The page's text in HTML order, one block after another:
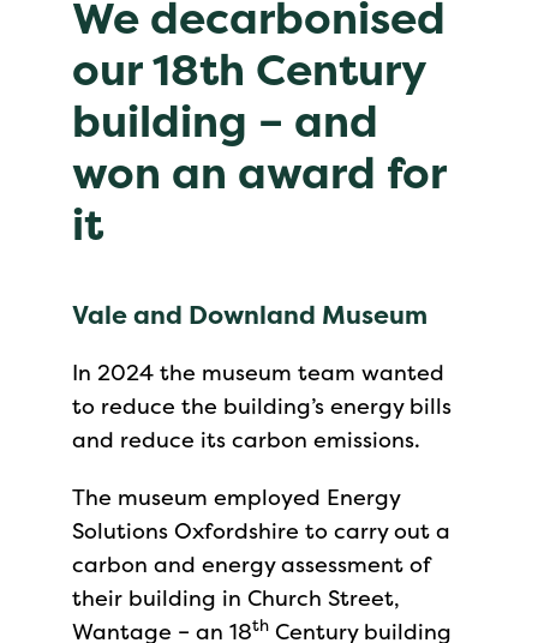
We decarbonised
our 18th Century
building – and
won an award for
it
Vale and Downland Museum
In 2024 the museum team wanted
to reduce the building’s energy bills
and reduce its carbon emissions.
The museum employed Energy
Solutions Oxfordshire to carry out a
carbon and energy assessment of
their building in Church Street,
Wantage – an 18th Century building